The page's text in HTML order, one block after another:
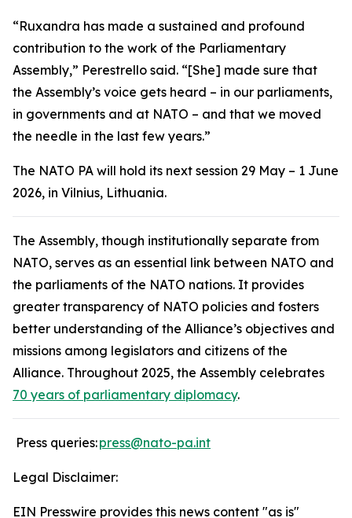
“Ruxandra has made a sustained and profound
contribution to the work of the Parliamentary
Assembly,” Perestrello said. “[She] made sure that
the Assembly’s voice gets heard – in our parliaments,
in governments and at NATO – and that we moved
the needle in the last few years.”
The NATO PA will hold its next session 29 May – 1 June
2026, in Vilnius, Lithuania.
The Assembly, though institutionally separate from
NATO, serves as an essential link between NATO and
the parliaments of the NATO nations. It provides
greater transparency of NATO policies and fosters
better understanding of the Alliance’s objectives and
missions among legislators and citizens of the
Alliance. Throughout 2025, the Assembly celebrates
70 years of parliamentary diplomacy.
Press queries:press@nato-pa.int
Legal Disclaimer:
EIN Presswire provides this news content "as is"